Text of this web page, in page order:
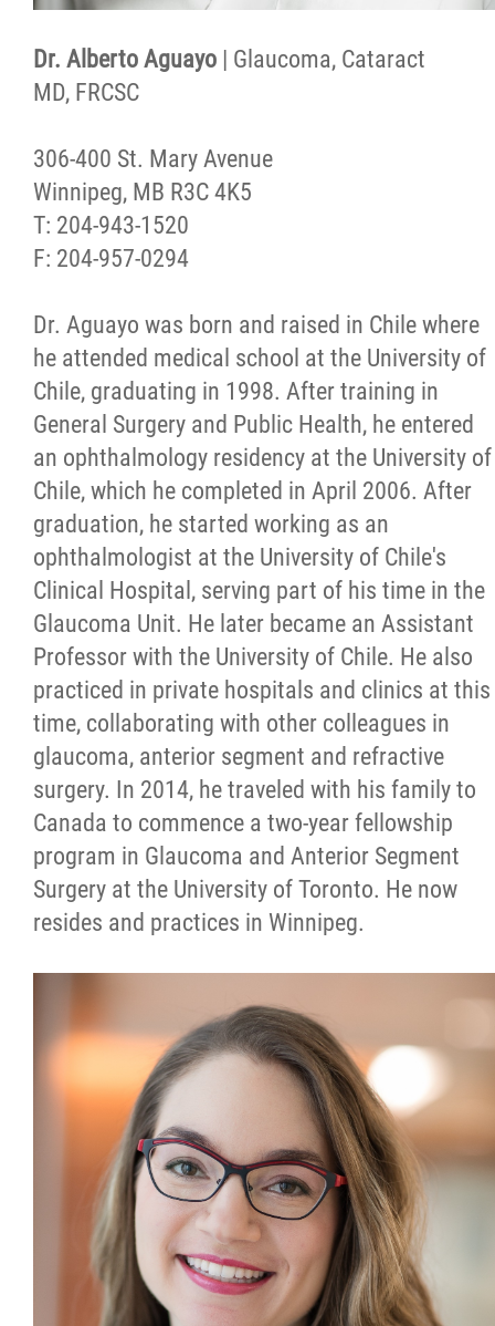
Dr. Alberto Aguayo | Glaucoma, Cataract
MD, FRCSC
306-400 St. Mary Avenue
Winnipeg, MB R3C 4K5
T: 204-943-1520
F: 204-957-0294
Dr. Aguayo was born and raised in Chile where
he attended medical school at the University of
Chile, graduating in 1998. After training in
General Surgery and Public Health, he entered
an ophthalmology residency at the University of
Chile, which he completed in April 2006. After
graduation, he started working as an
ophthalmologist at the University of Chile's
Clinical Hospital, serving part of his time in the
Glaucoma Unit. He later became an Assistant
Professor with the University of Chile. He also
practiced in private hospitals and clinics at this
time, collaborating with other colleagues in
glaucoma, anterior segment and refractive
surgery. In 2014, he traveled with his family to
Canada to commence a two-year fellowship
program in Glaucoma and Anterior Segment
Surgery at the University of Toronto. He now
resides and practices in Winnipeg.